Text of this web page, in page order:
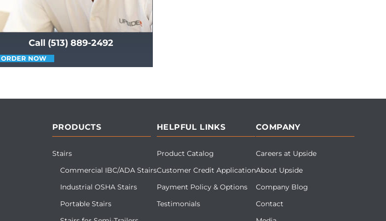
Call (513) 889-2492
ORDER NOW
PRODUCTS
Stairs
Commercial IBC/ADA Stairs
Industrial OSHA Stairs
Portable Stairs
HELPFUL LINKS
Product Catalog
Customer Credit Application
Payment Policy & Options
Testimonials
COMPANY
Careers at Upside
About Upside
Company Blog
Contact